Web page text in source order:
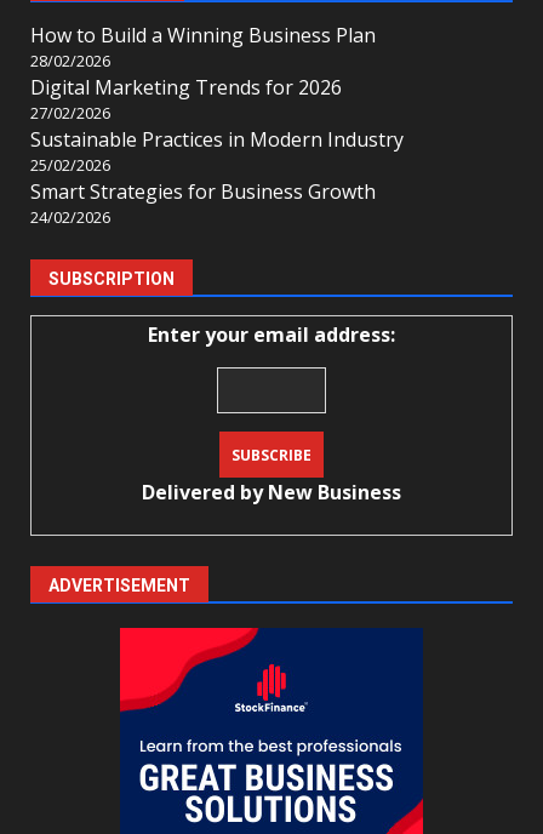
How to Build a Winning Business Plan
28/02/2026
Digital Marketing Trends for 2026
27/02/2026
Sustainable Practices in Modern Industry
25/02/2026
Smart Strategies for Business Growth
24/02/2026
SUBSCRIPTION
Enter your email address:
Delivered byNew Business
ADVERTISEMENT